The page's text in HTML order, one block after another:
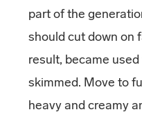
part of the
should cut down on
result, became
skimmed. Move to
heavy and creamy